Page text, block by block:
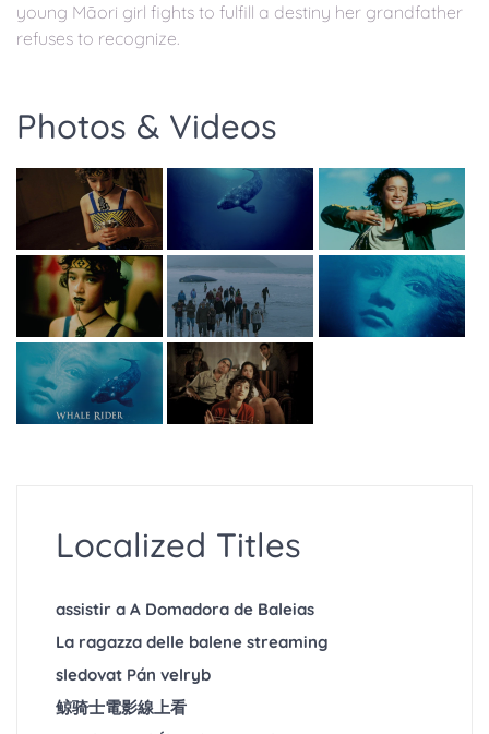
young Māori girl fights to fulfill a destiny her grandfather
refuses to recognize.
Photos & Videos
Localized Titles
assistir a A Domadora de Baleias
La ragazza delle balene streaming
sledovat Pán velryb
鲸骑士電影線上看